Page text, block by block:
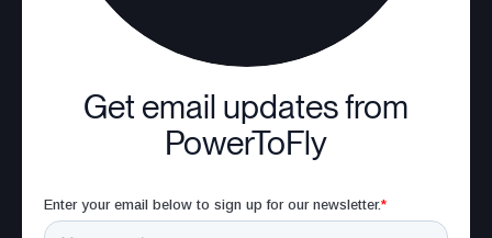
Get email updates from
PowerToFly